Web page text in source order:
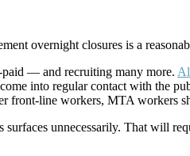
overnight closures is a
— and recruiting many more.
into regular contact with the
line workers, MTA workers
unnecessarily. That will